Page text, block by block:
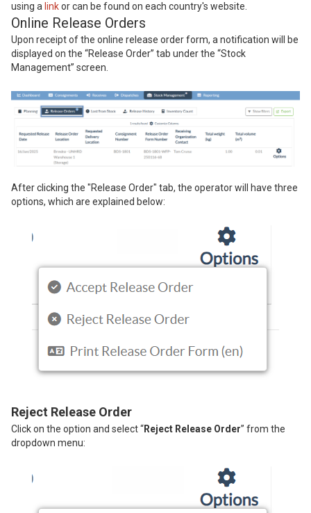
using a linkor can be found on each country's website.
Online Release Orders
Upon receipt of the online release order form, a notification will be
displayed on the “Release Order” tab under the “Stock
Management” screen.
After clicking the "Release Order" tab, the operator will have three
options, which are explained below:
Reject Release Order
Click on the option and select “Reject Release Order” from the
dropdown menu: